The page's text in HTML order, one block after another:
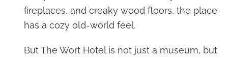
fireplaces, and creaky wood floors, the place
has a cozy old-world feel.
But The Wort Hotel is not just a museum, but